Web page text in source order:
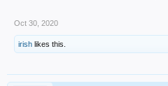
Oct 30, 2020
irish likes this.